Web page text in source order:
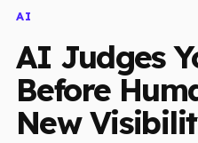
AI
AI Judges
Before
New